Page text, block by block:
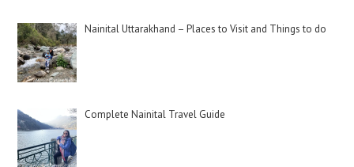
Nainital Uttarakhand – Places to Visit and Things to do
Complete Nainital Travel Guide